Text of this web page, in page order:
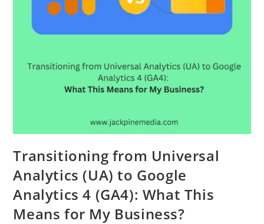
Transitioning from Universal
Analytics (UA) to Google
Analytics 4 (GA4): What This
Means for My Business?